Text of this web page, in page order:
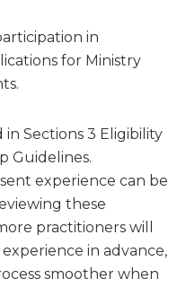
in
for Ministry
Sections 3 Eligibility
Guidelines.
experience can be
these
practitioners will
in advance,
smoother when